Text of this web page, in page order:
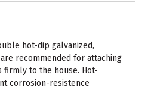
hot-dip galvanized,
recommended for attaching
to the house. Hot-
corrosion-resistence